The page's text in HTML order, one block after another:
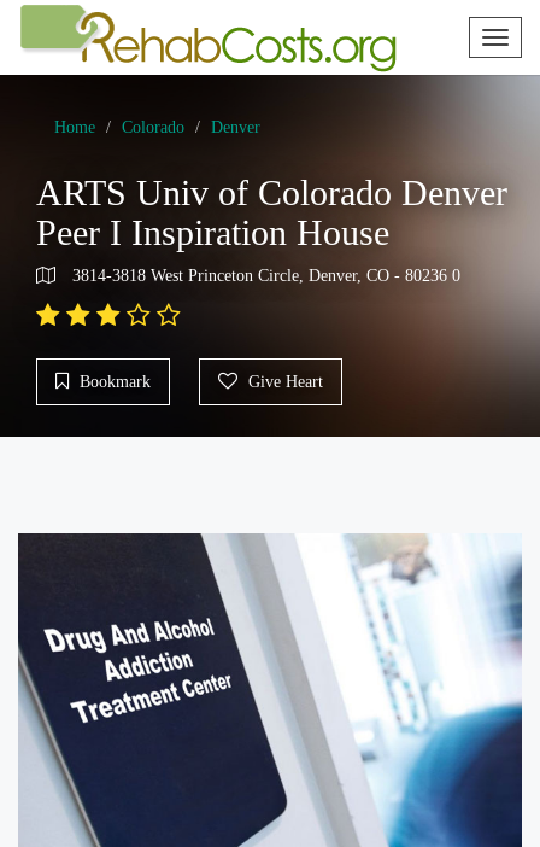
Toggle
Home Colorado Denver
ARTS Univ of Colorado Denver
Peer I Inspiration House
3814-3818 West Princeton Circle, Denver, CO - 80236 0
Bookmark Give Heart